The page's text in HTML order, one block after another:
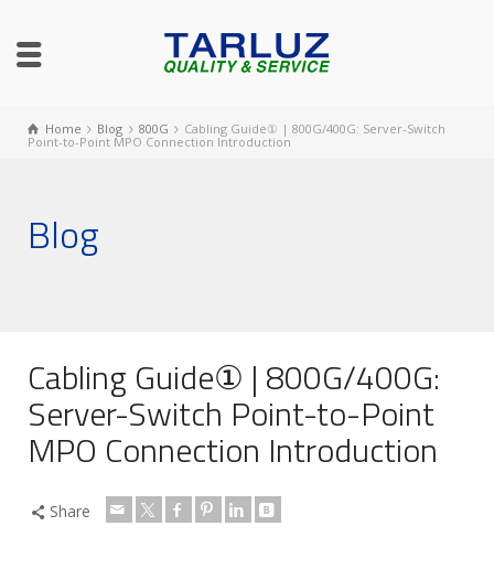
Home Blog 800G
Cabling Guide① | 800G/400G: Server-Switch
Point-to-Point MPO Connection Introduction
Blog
Cabling Guide① | 800G/400G:
Server-Switch Point-to-Point
MPO Connection Introduction
Share